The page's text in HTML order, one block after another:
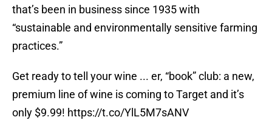
that’s been in business since 1935 with
“sustainable and environmentally sensitive farming
practices.”
Get ready to tell your wine ... er, “book” club: a new,
premium line of wine is coming to Target and it’s
only $9.99! https://t.co/YlL5M7sANV